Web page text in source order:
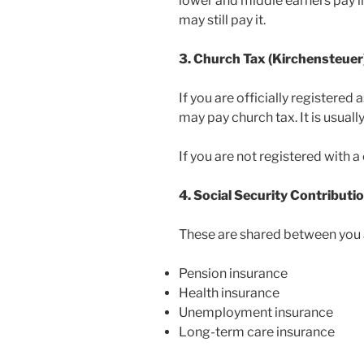
may still pay it.
3. Church Tax
If you are officially registered
may pay church tax. It is
If you are not registered with
4. Social Security
These are shared between
Pension insurance
Health insurance
Unemployment insurance
Long-term care insurance